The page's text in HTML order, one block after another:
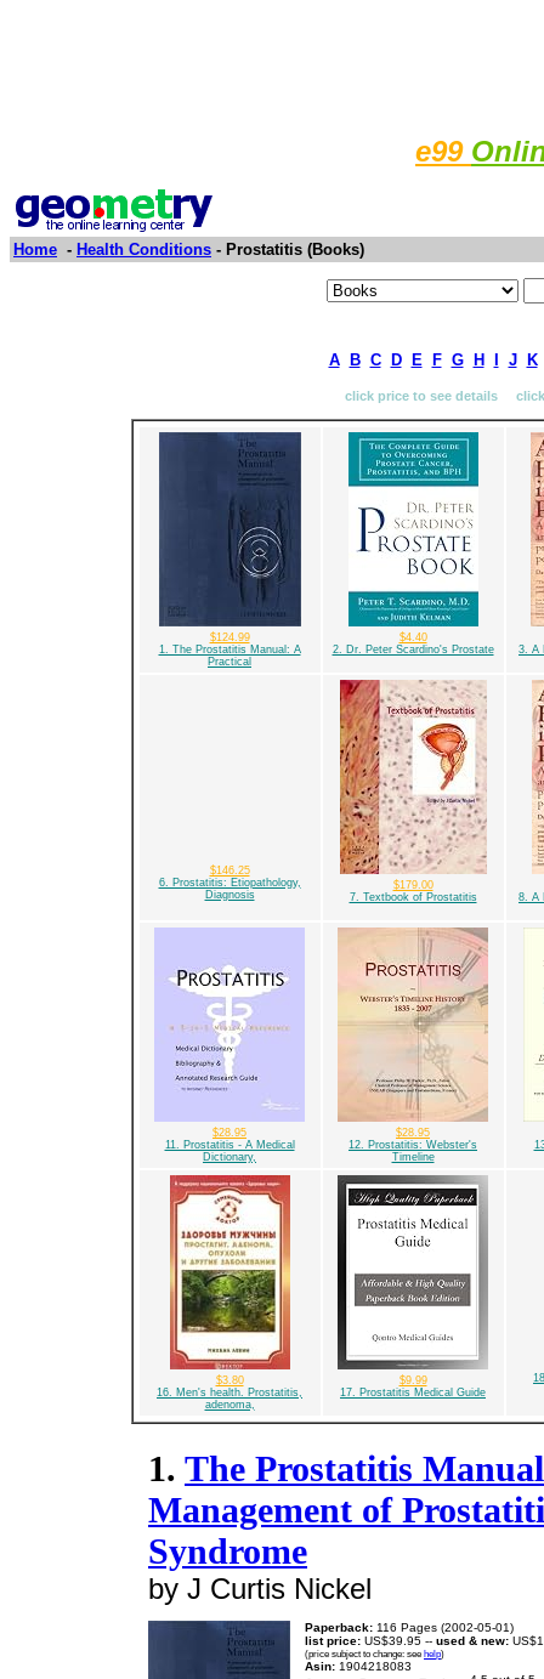
e99
Home - Health Conditions - Prostatitis (Books)
A B C D E F G H J K
click price to see details
$124.99
1. The Prostatitis Manual: A
Practical
$4.40
2. Dr. Peter Scardino's Prostate
3. A
$146.25
6. Prostatitis: Etiopathology,
Diagnosis
$179.00
7. Textbook of Prostatitis
8. A
$28.95
11. Prostatitis - A Medical
Dictionary,
$28.95
12. Prostatitis: Webster's
Timeline
$3.80
16. Men's health. Prostatitis,
adenoma,
$9.99
17. Prostatitis Medical Guide
1. The Prostatitis
Management of
Syndrome
by J Curtis Nickel
Paperback: 116 Pages (2002-05-01)
list price: US$39.95 -- used & new:
(price subject to change: see help)
Asin: 1904218083